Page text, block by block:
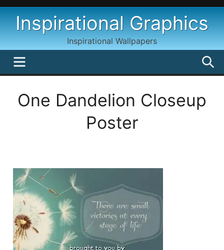
Skip
contentInspirational Graphics
Inspirational Wallpapers
MENU
One Dandelion Closeup
Poster